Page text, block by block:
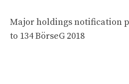
Major holdings notification
to 134 BörseG 2018